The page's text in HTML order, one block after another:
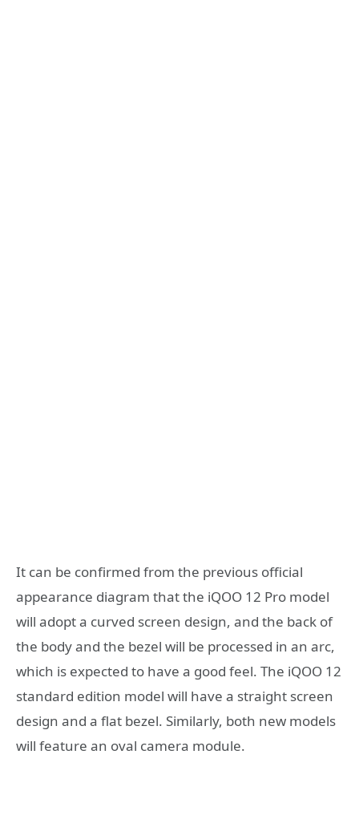
It can be confirmed from the previous official
appearance diagram that the iQOO 12 Pro model
will adopt a curved screen design, and the back of
the body and the bezel will be processed in an arc,
which is expected to have a good feel. The iQOO 12
standard edition model will have a straight screen
design and a flat bezel. Similarly, both new models
will feature an oval camera module.